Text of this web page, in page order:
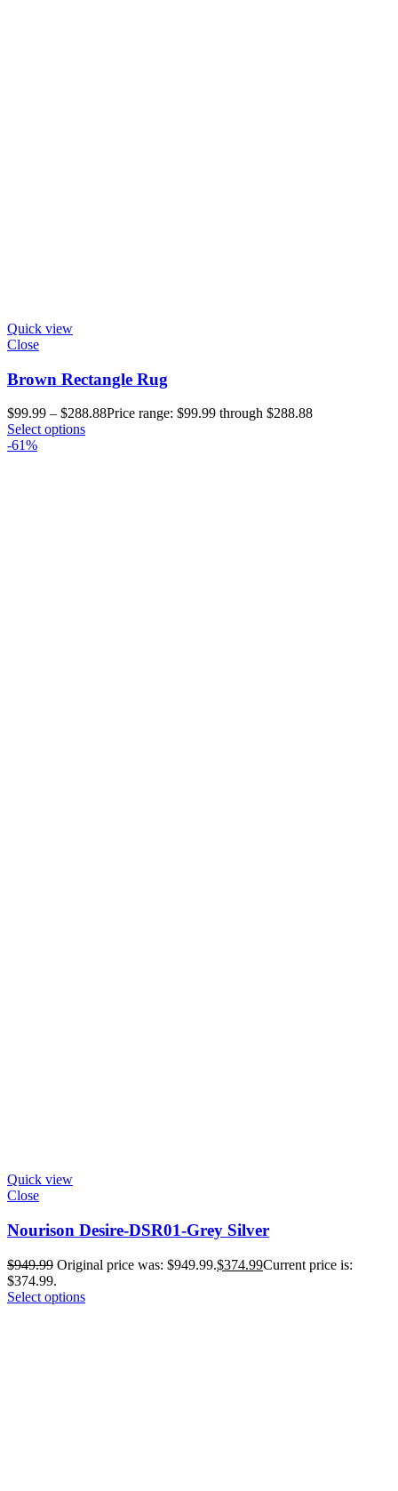
Quick view
Close
Brown Rectangle Rug
$99.99 – $288.88Price range: $99.99 through $288.88
Select options
-61%
Quick view
Close
Nourison Desire-DSR01-Grey Silver
$949.99 Original price was: $949.99.$374.99Current price is:
$374.99.
Select options